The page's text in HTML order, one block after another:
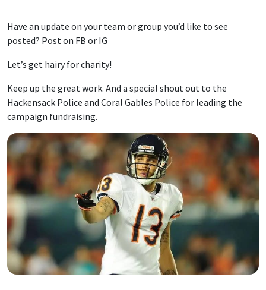
Have an update on your team or group you’d like to see
posted? Post on FB or IG
Let’s get hairy for charity!
Keep up the great work. And a special shout out to the
Hackensack Police and Coral Gables Police for leading the
campaign fundraising.